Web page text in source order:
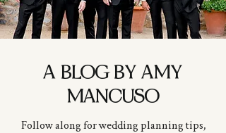
A BLOG BY AMY
MANCUSO
Follow along for wedding planning tips,